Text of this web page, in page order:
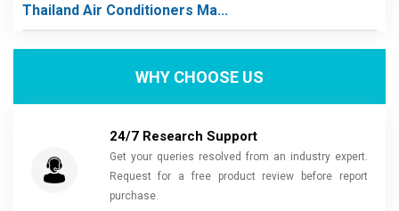
Thailand Air Conditioners Ma...
WHY CHOOSE US
24/7 Research Support
Get your queries resolved from an industry expert.
Request for a free product review before report
purchase.